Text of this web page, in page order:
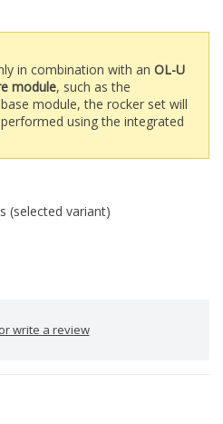
in combination with an OL-U
module, such as the
module, the rocker set will
using the integrated
(selected variant)
write a review